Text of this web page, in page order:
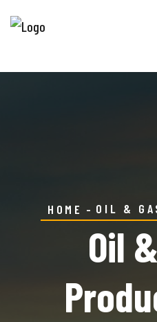
HOME OIL &
Oil